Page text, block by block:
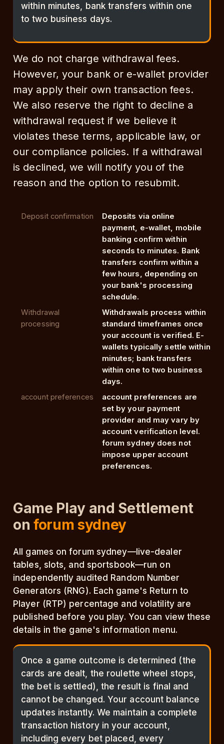
within minutes, bank transfers within one
to two business days.
We do not charge withdrawal fees.
However, your bank or e-wallet provider
may apply their own transaction fees.
We also reserve the right to decline a
withdrawal request if we believe it
violates these terms, applicable law, or
our compliance policies. If a withdrawal
is declined, we will notify you of the
reason and the option to resubmit.
Deposit confirmation
Deposits via online
payment, e-wallet, mobile
banking confirm within
seconds to minutes. Bank
transfers confirm within a
few hours, depending on
your bank's processing
schedule.
Withdrawal
processing
Withdrawals process within
standard timeframes once
your account is verified. E-
wallets typically settle within
minutes; bank transfers
within one to two business
days.
account preferences
account preferences are
set by your payment
provider and may vary by
account verification level.
forum sydney does not
impose upper account
preferences.
Game Play and Settlement
on forum sydney
All games on forum sydney—live-dealer
tables, slots, and sportsbook—run on
independently audited Random Number
Generators (RNG). Each game's Return to
Player (RTP) percentage and volatility are
published before you play. You can view these
details in the game's information menu.
Once a game outcome is determined (the
cards are dealt, the roulette wheel stops,
the bet is settled), the result is final and
cannot be changed. Your account balance
updates instantly. We maintain a complete
transaction history in your account,
including every bet placed, every